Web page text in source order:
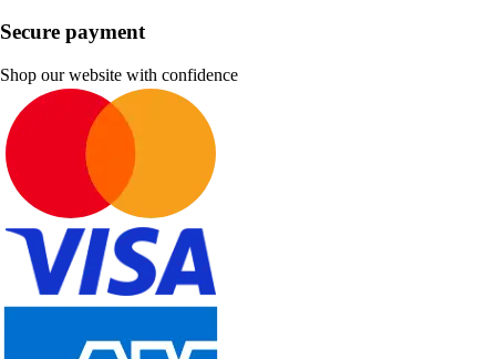
Secure payment
Shop our website with confidence